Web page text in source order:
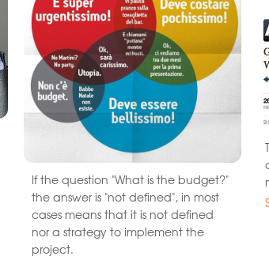
If the question "What is the budget?"
the answer is "not defined", in most
cases means that it is not defined
nor a strategy to implement the
project.